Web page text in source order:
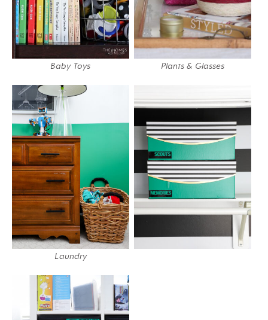
Baby Toys Plants & Glasses
Laundry